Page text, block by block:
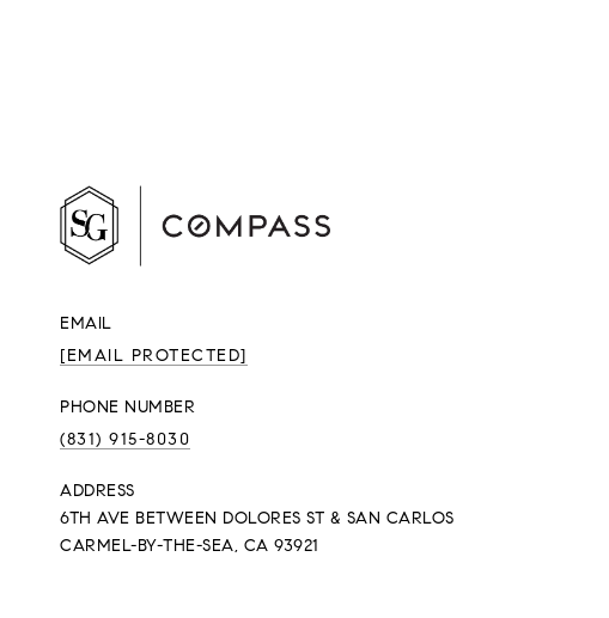
EMAIL
[EMAIL PROTECTED]
PHONE NUMBER
(831) 915-8030
ADDRESS
6TH AVE BETWEEN DOLORES ST & SAN CARLOS
CARMEL-BY-THE-SEA, CA 93921